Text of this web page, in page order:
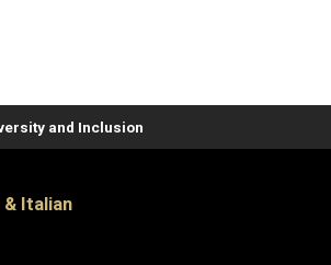
and Inclusion
Italian